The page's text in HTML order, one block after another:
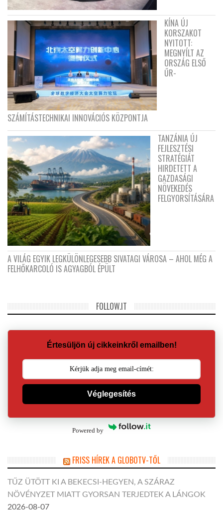
KÍNA ÚJ
KORSZAKOT
NYITOTT:
MEGNYÍLT AZ
ORSZÁG ELSŐ
ŰR-
SZÁMÍTÁSTECHNIKAI INNOVÁCIÓS KÖZPONTJA
TANZÁNIA ÚJ
FEJLESZTÉSI
STRATÉGIÁT
HIRDETETT A
GAZDASÁGI
NÖVEKEDÉS
FELGYORSÍTÁSÁRA
A VILÁG EGYIK LEGKÜLÖNLEGESEBB SIVATAGI VÁROSA – AHOL MÉG A
FELHŐKARCOLÓ IS AGYAGBÓL ÉPÜLT
FOLLOW.IT
Értesüljön új cikkeinkről emailben!
Véglegesítés
Powered by
FRISS HÍREK A GLOBOTV-TŐL
TŰZ ÜTÖTT KI A BEKECSI-HEGYEN, A SZÁRAZ
NÖVÉNYZET MIATT GYORSAN TERJEDTEK A LÁNGOK
2026-08-07